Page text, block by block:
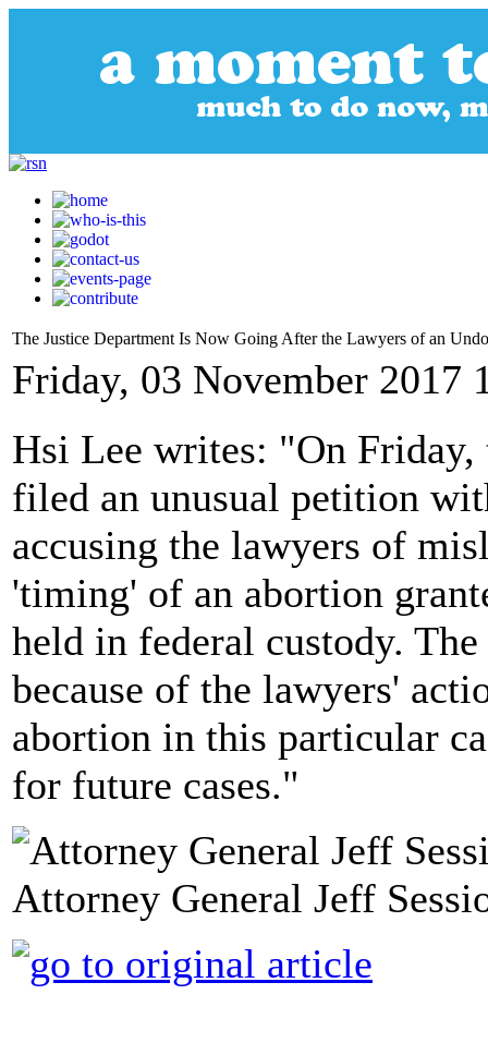
The Justice Department Is Now Going After the Lawyers of an
Friday, 03 November 2017
Hsi Lee writes: "On Friday,
filed an unusual petition
accusing the lawyers of
'timing' of an abortion
held in federal custody.
because of the lawyers'
abortion in this particular
for future cases."
Attorney General Jeff